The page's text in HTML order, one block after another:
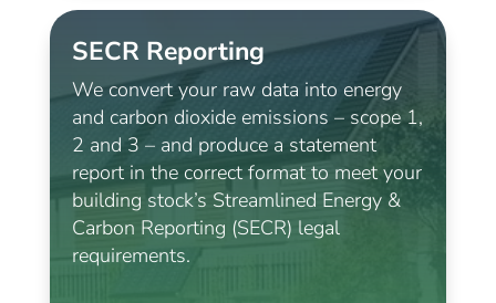
SECR Reporting
We convert your raw data into energy
and carbon dioxide emissions – scope 1,
2 and 3 – and produce a statement
report in the correct format to meet your
building stock’s Streamlined Energy &
Carbon Reporting (SECR) legal
requirements.